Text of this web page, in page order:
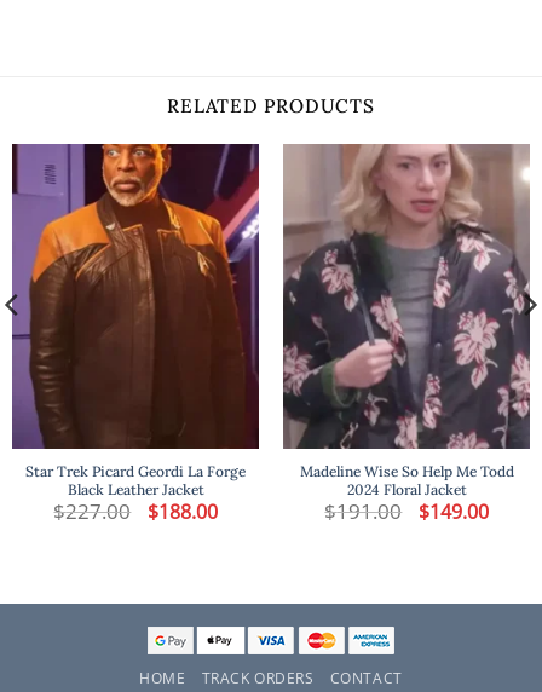
RELATED PRODUCTS
Star Trek Picard Geordi La Forge
Black Leather Jacket
$227.00 Original
price
$188.00Current
price
Madeline Wise So Help Me Todd
2024 Floral Jacket
$191.00 Original
price
$149.00Current
price
HOME TRACK ORDERS CONTACT